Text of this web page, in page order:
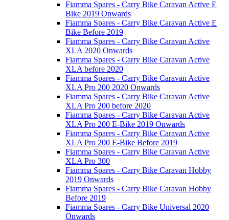
Fiamma Spares - Carry Bike Caravan Active E
Bike 2019 Onwards
Fiamma Spares - Carry Bike Caravan Active E
Bike Before 2019
Fiamma Spares - Carry Bike Caravan Active
XLA 2020 Onwards
Fiamma Spares - Carry Bike Caravan Active
XLA before 2020
Fiamma Spares - Carry Bike Caravan Active
XLA Pro 200 2020 Onwards
Fiamma Spares - Carry Bike Caravan Active
XLA Pro 200 before 2020
Fiamma Spares - Carry Bike Caravan Active
XLA Pro 200 E-Bike 2019 Onwards
Fiamma Spares - Carry Bike Caravan Active
XLA Pro 200 E-Bike Before 2019
Fiamma Spares - Carry Bike Caravan Active
XLA Pro 300
Fiamma Spares - Carry Bike Caravan Hobby
2019 Onwards
Fiamma Spares - Carry Bike Caravan Hobby
Before 2019
Fiamma Spares - Carry Bike Universal 2020
Onwards